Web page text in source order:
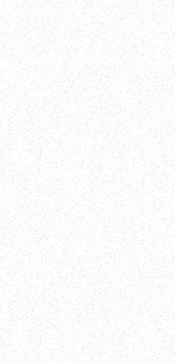
walk through your
for protection, peace, and